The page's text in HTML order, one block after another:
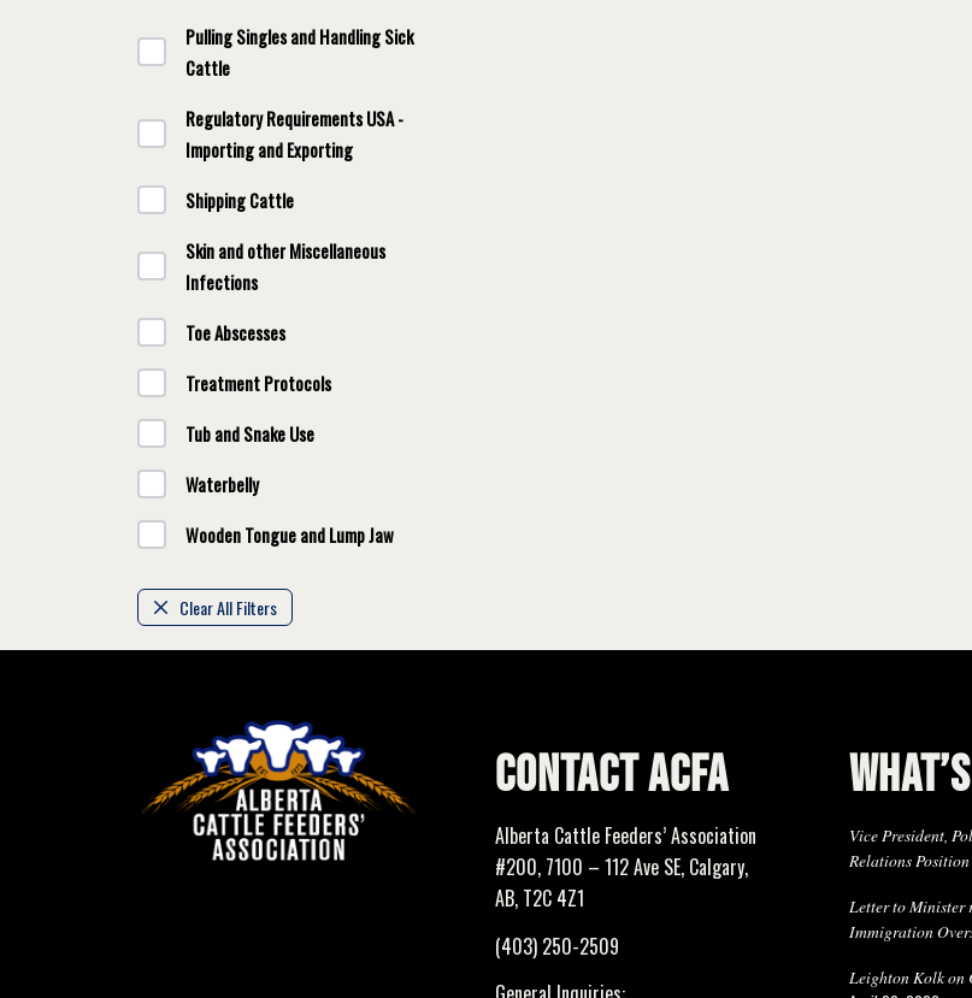
Pulling Singles and Handling Sick
Cattle
Regulatory Requirements USA -
Importing and Exporting
Shipping Cattle
Skin and other Miscellaneous
Infections
Toe Abscesses
Treatment Protocols
Tub and Snake Use
Waterbelly
Wooden Tongue and Lump Jaw
Clear All Filters
CONTACT ACFA
Alberta Cattle Feeders’ Association
#200, 7100 – 112 Ave SE, Calgary,
AB, T2C 4Z1
(403) 250-2509
Vice President,
Relations Position
Letter to Minister
Immigration
Leighton Kolk on